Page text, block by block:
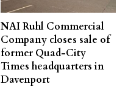
NAI Ruhl Commercial
Company closes sale of
former Quad-City
Times headquarters in
Davenport